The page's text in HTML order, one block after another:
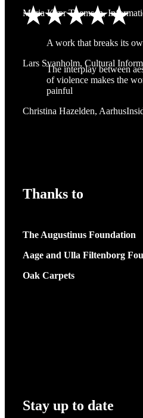
Maria Kjær Themsen,
A work that breaks its
Lars Svanholm, Cultural
The interplay between
of violence makes the
painful
Christina Hazelden,
Thanks to
The Augustinus Foundation
Aage and Ulla Filtenborg
Oak Carpets
Stay up to date